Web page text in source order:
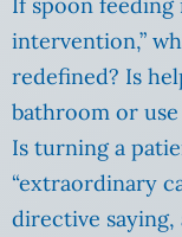
intervention,”
redefined? Is
bathroom or use
Is turning a
“extraordinary
directive saying,